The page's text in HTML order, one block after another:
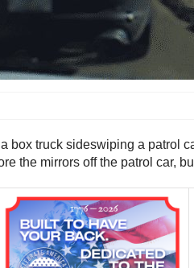
truck sideswiping a patrol
the mirrors off the patrol car,